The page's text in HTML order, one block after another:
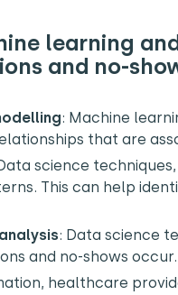
learning
and no-
: Machine
that are
science
This can help
: Data science
and no-shows occur.
healthcare